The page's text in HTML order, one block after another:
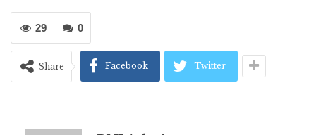
0
29
Share Facebook Twitter